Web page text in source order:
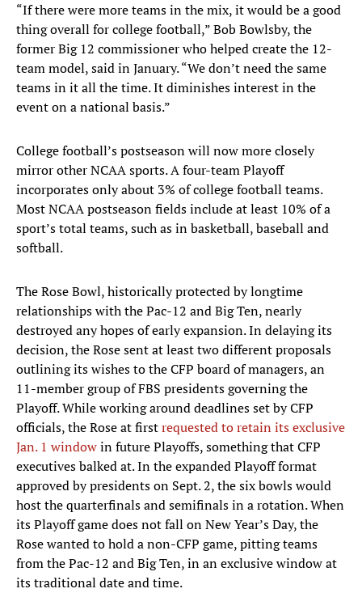
“If there were more teams in the mix, it would be a good
thing overall for college football,” Bob Bowlsby, the
former Big 12 commissioner who helped create the 12-
team model, said in January. “We don’t need the same
teams in it all the time. It diminishes interest in the
event on a national basis.”
College football’s postseason will now more closely
mirror other NCAA sports. A four-team Playoff
incorporates only about 3% of college football teams.
Most NCAA postseason fields include at least 10% of a
sport’s total teams, such as in basketball, baseball and
softball.
The Rose Bowl, historically protected by longtime
relationships with the Pac-12 and Big Ten, nearly
destroyed any hopes of early expansion. In delaying its
decision, the Rose sent at least two different proposals
outlining its wishes to the CFP board of managers, an
11-member group of FBS presidents governing the
Playoff. While working around deadlines set by CFP
officials, the Rose at firstrequested to retain its exclusive
Jan. 1 windowin future Playoffs, something that CFP
executives balked at. In the expanded Playoff format
approved by presidents on Sept. 2, the six bowls would
host the quarterfinals and semifinals in a rotation. When
its Playoff game does not fall on New Year’s Day, the
Rose wanted to hold a non-CFP game, pitting teams
from the Pac-12 and Big Ten, in an exclusive window at
its traditional date and time.